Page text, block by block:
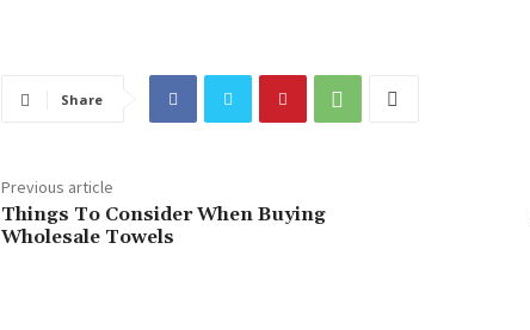
Share
Previous article
Things To Consider When Buying
Wholesale Towels